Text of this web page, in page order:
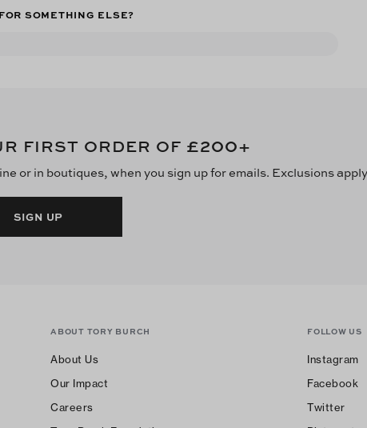
SOMETHING ELSE?
FIRST ORDER OF £200+
or in boutiques, when you sign up for emails. Exclusions
SIGN UP
ABOUT TORY BURCH
About Us
Our Impact
Careers
FOLLOW US
Instagram
Facebook
Twitter